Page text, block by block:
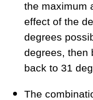
the maximum
effect of the
degrees
degrees, then
back to 31
The